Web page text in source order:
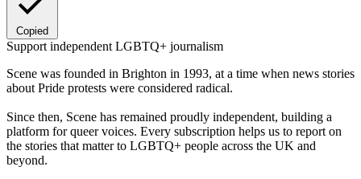
Copied
Support independent LGBTQ+ journalism
Scene was founded in Brighton in 1993, at a time when news stories
about Pride protests were considered radical.
Since then, Scene has remained proudly independent, building a
platform for queer voices. Every subscription helps us to report on
the stories that matter to LGBTQ+ people across the UK and
beyond.